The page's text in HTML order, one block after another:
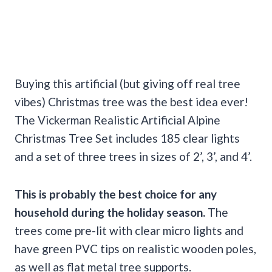
Buying this artificial (but giving off real tree
vibes) Christmas tree was the best idea ever!
The Vickerman Realistic Artificial Alpine
Christmas Tree Set includes 185 clear lights
and a set of three trees in sizes of 2’, 3’, and 4’.
This is probably the best choice for any
household during the holiday season. The
trees come pre-lit with clear micro lights and
have green PVC tips on realistic wooden poles,
as well as flat metal tree supports.